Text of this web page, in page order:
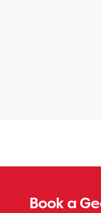
Book a